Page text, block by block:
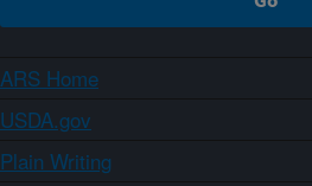
ARS Home
USDA.gov
Plain Writing